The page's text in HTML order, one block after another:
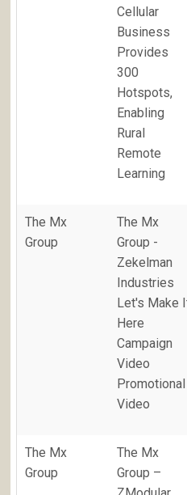
Cellular
Business
Provides
300
Hotspots,
Enabling
Rural
Remote
Learning
The Mx
Group
The Mx
Group -
Zekelman
Industries
Let's Make
Here
Campaign
Video
Promotional
Video
The Mx
Group
The Mx
Group –